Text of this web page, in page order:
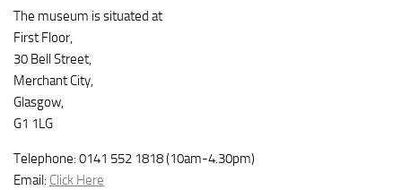
The museum is situated at
First Floor,
30 Bell Street,
Merchant City,
Glasgow,
G1 1LG
Telephone: 0141 552 1818 (10am-4.30pm)
Email: Click Here